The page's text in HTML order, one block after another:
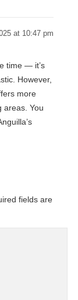
at 10:47 pm
time — it’s
However,
more
areas. You
fields are